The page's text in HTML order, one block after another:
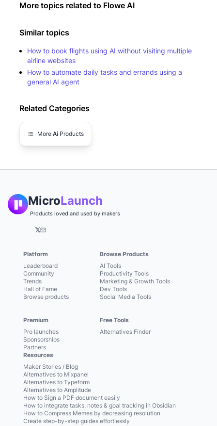
More topics related to Flowe AI
Similar topics
How to book flights using AI without visiting multiple
airline websites
How to automate daily tasks and errands using a
general AI agent
Related Categories
More Ai Products
MicroLaunch
Products loved and used by makers
𝕏
Platform
Leaderboard
Community
Trends
Hall of Fame
Browse products
Premium
Pro launches
Sponsorships
Partners
Browse Products
AI Tools
Productivity Tools
Marketing & Growth Tools
Dev Tools
Social Media Tools
Free Tools
Alternatives Finder
Resources
Maker Stories / Blog
Alternatives to Mixpanel
Alternatives to Typeform
Alternatives to Amplitude
How to Sign a PDF document easily
How to integrate tasks, notes & goal tracking in Obsidian
How to Compress Memes by decreasing resolution
Create step-by-step guides effortlessly